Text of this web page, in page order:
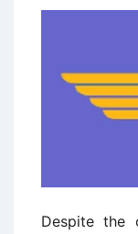
Despite the